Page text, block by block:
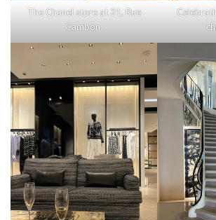
The Chanel store at 31, Rue
Cambon.